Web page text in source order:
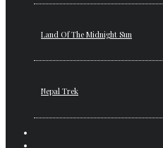
Land Of The Midnight Sun
Nepal Trek